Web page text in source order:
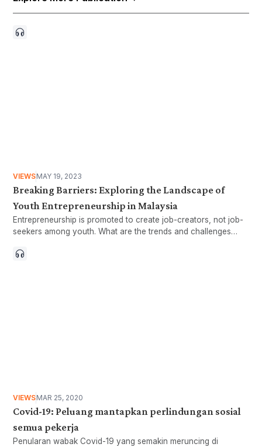
VIEWSMAY 19, 2023
Breaking Barriers: Exploring the Landscape of
Youth Entrepreneurship in Malaysia
Entrepreneurship is promoted to create job-creators, not job-
seekers among youth. What are the trends and challenges
VIEWSMAR 25, 2020
Covid-19: Peluang mantapkan perlindungan sosial
semua pekerja
Penularan wabak Covid-19 yang semakin meruncing di